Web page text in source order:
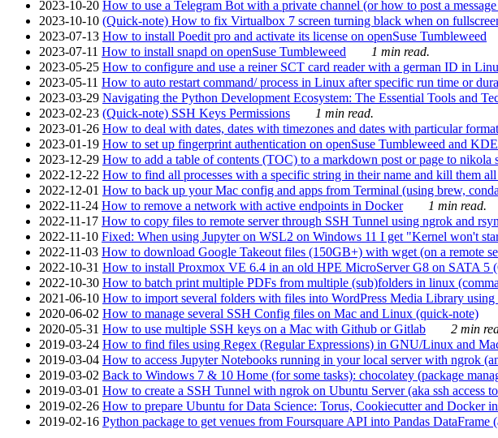
2023-10-20 How to use a Telegram Bot with a private channel (or how to post a
2023-10-10 (Quick-note) How to fix Virtualbox 7 screen turning black when on
2023-07-13 How to install Poedit pro and activate its license on openSuse Tumbleweed
2023-07-11 How to install snapd on openSuse Tumbleweed
1 min read.
2023-05-25 How to configure and use a reiner SCT card reader with a german ID in
2023-05-11 How to auto restart command/ process in Linux after specific run time or
2023-03-29 Navigating the Python Development Ecosystem: The Essential Tools and
2023-02-23 (Quick-note) SSH Keys Permissions
1 min read.
2023-01-26 How to deal with dates, dates with timezones and dates with particular
2023-01-19 How to set up fingerprint authentication on openSuse Tumbleweed and
2023-12-29 How to add a table of contents (TOC) to a markdown post or page to nikola
2022-12-22 How to find all processes with a specific string in their name and kill them
2022-12-01 How to back up your Mac config and apps from Terminal (using brew,
2022-11-24 How to remove a network with active endpoints in Docker
1 min read.
2022-11-17 How to copy files to remote server through SSH Tunnel using ngrok and
2022-11-10 Fixed: When using Jupyter on WSL2 on Windows 11 I get "Kernel won't
2022-11-03 How to download Google Takeout files (150GB+) with wget (on a remote
2022-10-31 How to install Proxmox VE 6.4 in an old HPE MicroServer G8 on SATA 5
2022-10-30 How to batch print multiple PDFs from multiple (sub)folders in linux
2021-06-10 How to import several folders with files into WordPress Media Library
2020-06-02 How to manage several SSH Config files on Mac and Linux (quick-note)
2020-05-31 How to use multiple SSH keys on a Mac with Github or Gitlab
2 min
2019-03-24 How to find files using Regex (Regular Expressions) in GNU/Linux and
2019-03-04 How to access Jupyter Notebooks running in your local server with ngrok
2019-03-02 Back to Windows 7 & 10 Home (for some tasks): chocolatey (package
2019-03-01 How to create a SSH Tunnel with ngrok on Ubuntu Server (aka ssh
2019-02-26 How to prepare Ubuntu for Data Science: Torus, Cookiecutter and Docker
2019-02-16 Python package to get venues from Foursquare API into Pandas DataFrame